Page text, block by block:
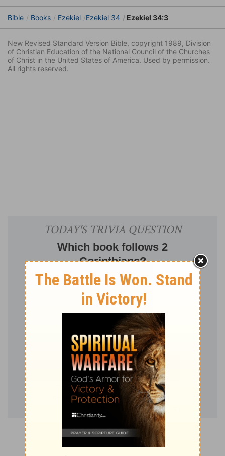
Bible Books Ezekiel Ezekiel 34 Ezekiel 34:3
New Revised Standard Version Bible, copyright 1989, Division
of Christian Education of the National Council of the Churches
of Christ in the United States of America. Used by permission.
All rights reserved.